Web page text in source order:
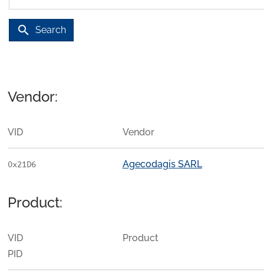
search Search
Vendor:
VID Vendor
0x21D6 Agecodagis SARL
Product:
VID
PID
Product